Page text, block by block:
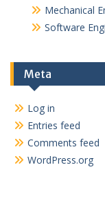
Mechanical
Software
Meta
Log in
Entries feed
Comments feed
WordPress.org